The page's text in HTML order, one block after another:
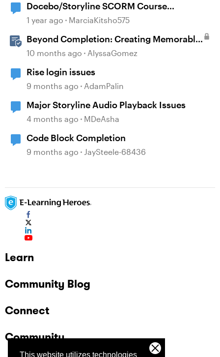
This website utilizes technologies
Docebo/Storyline SCORM Course
Completion Issues
1 year ago MarciaKitsho575
Beyond Completion: Creating Memorable
E-Learning with RATE
10 months ago AlyssaGomez
Rise login issues
9 months ago AdamPalin
Major Storyline Audio Playback Issues
4 months ago MDeAsha
Code Block Completion
9 months ago JaySteele-68436
Learn
Community Blog
Connect
Community